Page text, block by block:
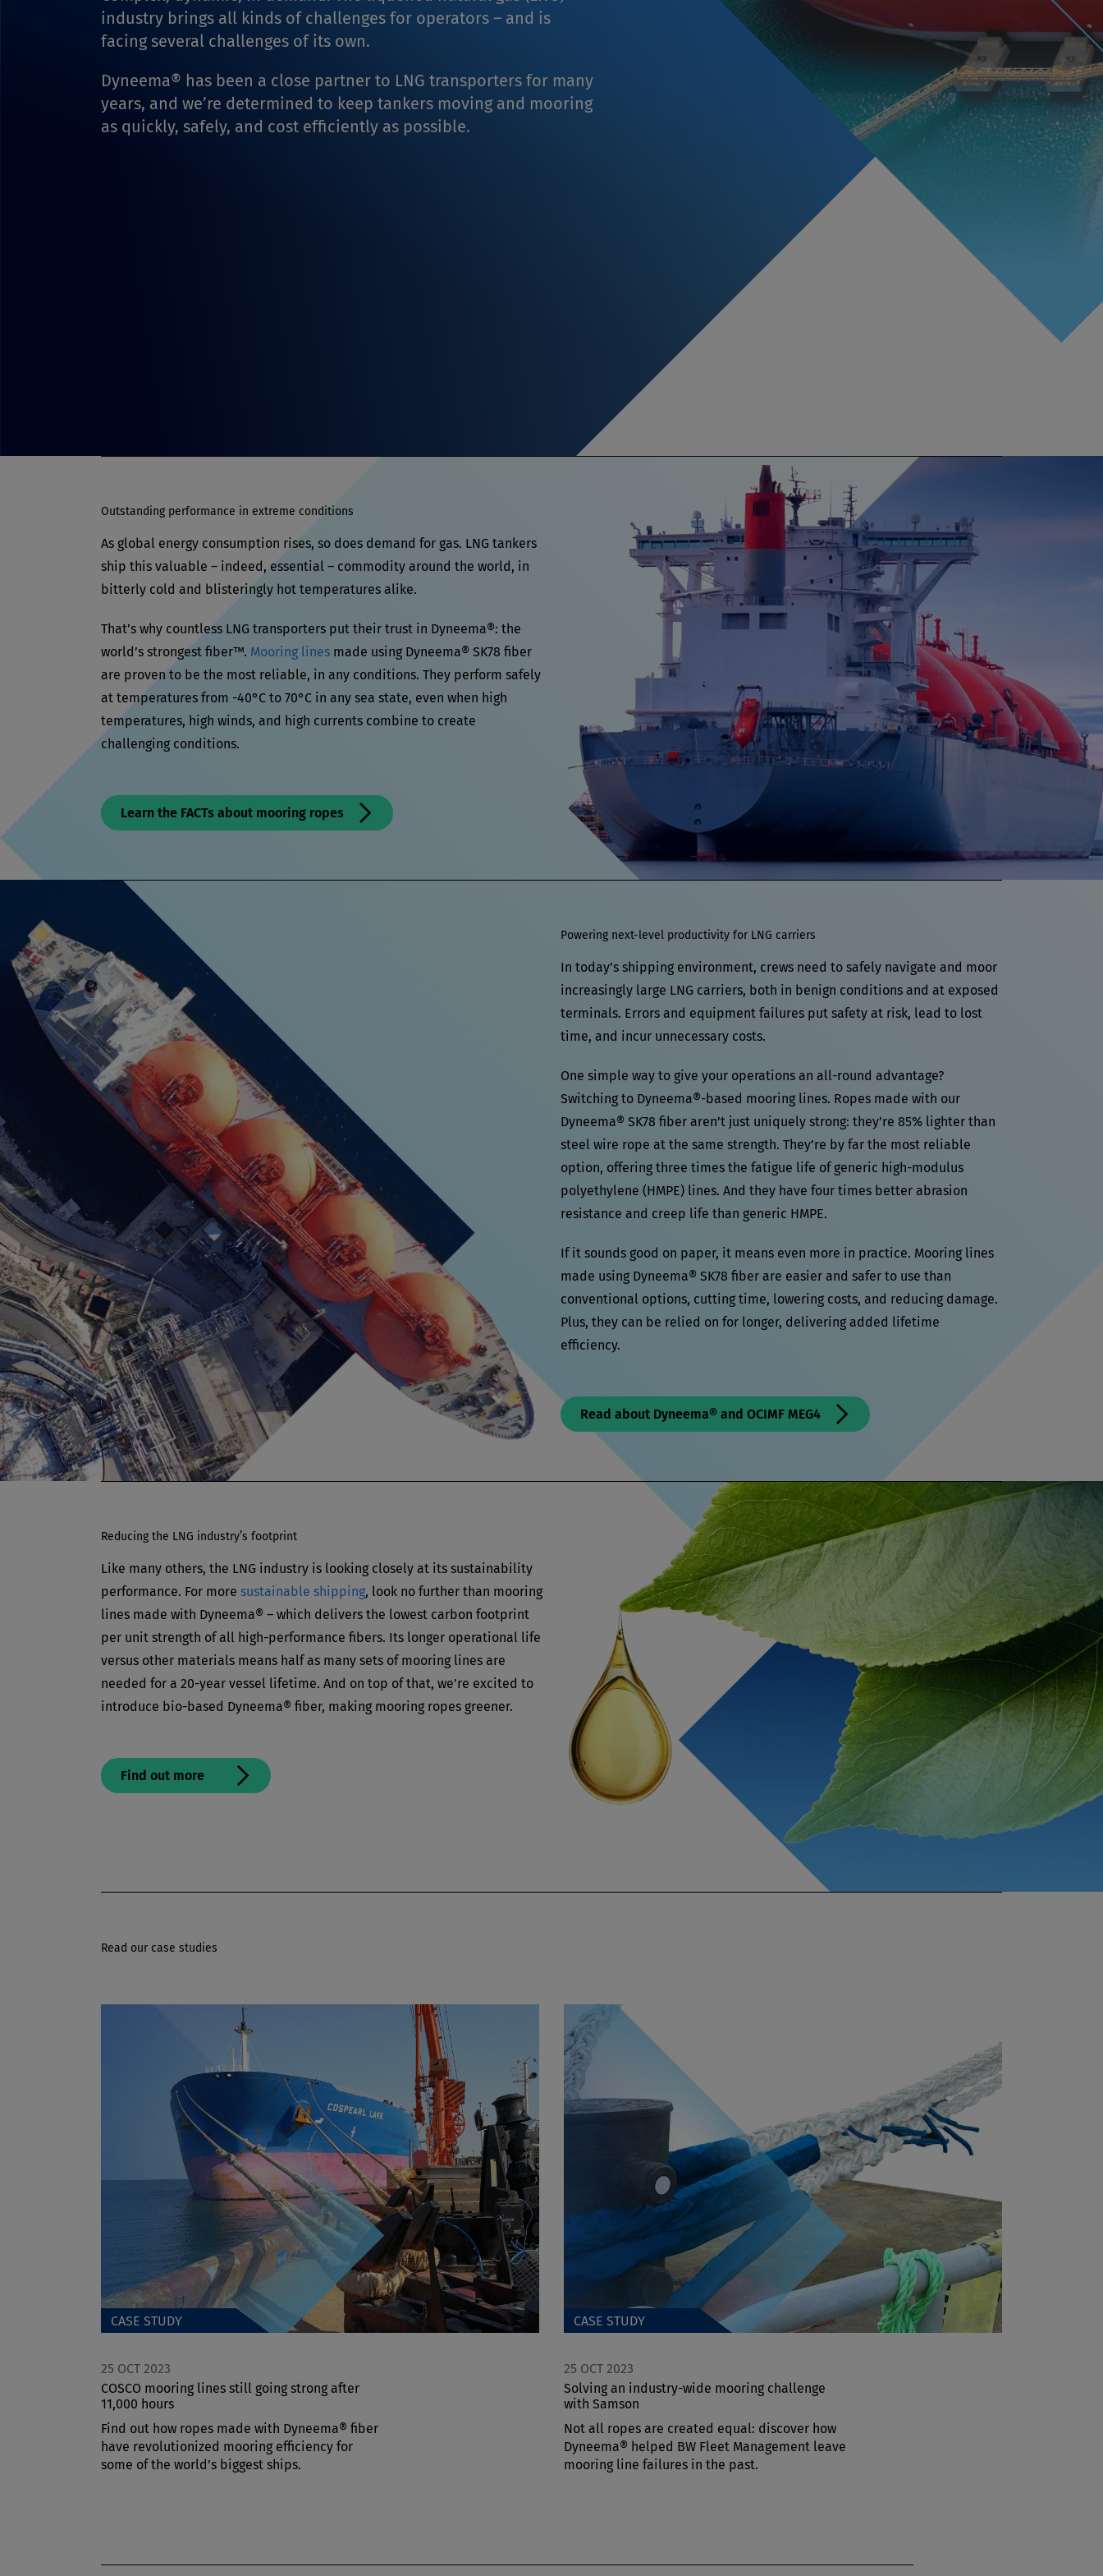
industry brings all kinds of challenges for operators – and is
facing several challenges of its own.
Dyneema® has been a close partner to LNG transporters for many
years, and we’re determined to keep tankers moving and mooring
as quickly, safely, and cost efficiently as possible.
Outstanding performance in extreme conditions
As global energy consumption rises, so does demand for gas. LNG tankers
ship this valuable – indeed, essential – commodity around the world, in
bitterly cold and blisteringly hot temperatures alike.
That’s why countless LNG transporters put their trust in Dyneema®: the
world’s strongest fiber™. Mooring lines made using Dyneema® SK78 fiber
are proven to be the most reliable, in any conditions. They perform safely
at temperatures from -40°C to 70°C in any sea state, even when high
temperatures, high winds, and high currents combine to create
challenging conditions.
Learn the FACTs about mooring ropes
Powering next-level productivity for LNG carriers
In today’s shipping environment, crews need to safely navigate and moor
increasingly large LNG carriers, both in benign conditions and at exposed
terminals. Errors and equipment failures put safety at risk, lead to lost
time, and incur unnecessary costs.
One simple way to give your operations an all-round advantage?
Switching to Dyneema®-based mooring lines. Ropes made with our
Dyneema® SK78 fiber aren’t just uniquely strong: they’re 85% lighter than
steel wire rope at the same strength. They’re by far the most reliable
option, offering three times the fatigue life of generic high-modulus
polyethylene (HMPE) lines. And they have four times better abrasion
resistance and creep life than generic HMPE.
If it sounds good on paper, it means even more in practice. Mooring lines
made using Dyneema® SK78 fiber are easier and safer to use than
conventional options, cutting time, lowering costs, and reducing damage.
Plus, they can be relied on for longer, delivering added lifetime
efficiency.
Read about Dyneema® and OCIMF MEG4
Reducing the LNG industry’s footprint
Like many others, the LNG industry is looking closely at its sustainability
performance. For more sustainable shipping, look no further than mooring
lines made with Dyneema® – which delivers the lowest carbon footprint
per unit strength of all high-performance fibers. Its longer operational life
versus other materials means half as many sets of mooring lines are
needed for a 20-year vessel lifetime. And on top of that, we’re excited to
introduce bio-based Dyneema® fiber, making mooring ropes greener.
Find out more
Read our case studies
CASE STUDY
25 OCT 2023
COSCO mooring lines still going strong after
11,000 hours
Find out how ropes made with Dyneema® fiber
have revolutionized mooring efficiency for
some of the world’s biggest ships.
CASE STUDY
25 OCT 2023
Solving an industry-wide mooring challenge
with Samson
Not all ropes are created equal: discover how
Dyneema® helped BW Fleet Management leave
mooring line failures in the past.